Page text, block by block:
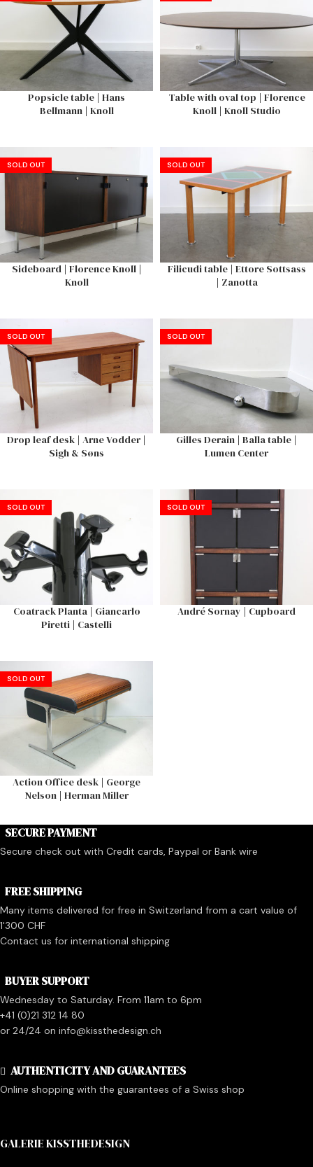
Popsicle table | Hans
Bellmann | Knoll
Table with oval top | Florence
Knoll | Knoll Studio
SOLD OUT
Sideboard | Florence Knoll |
Knoll
SOLD OUT
Filicudi table | Ettore Sottsass
| Zanotta
SOLD OUT
Drop leaf desk | Arne Vodder |
Sigh & Søns
SOLD OUT
Gilles Derain | Balla table |
Lumen Center
SOLD OUT
Coatrack Planta | Giancarlo
Piretti | Castelli
SOLD OUT
André Sornay | Cupboard
SOLD OUT
Action Office desk | George
Nelson | Herman Miller
SECURE PAYMENT
Secure check out with Credit cards, Paypal or Bank wire
FREE SHIPPING
Many items delivered for free in Switzerland from a cart value of
1'300 CHF
Contact us for international shipping
BUYER SUPPORT
Wednesday to Saturday. From 11am to 6pm
+41 (0)21 312 14 80
or 24/24 on info@kissthedesign.ch
AUTHENTICITY AND GUARANTEES
Online shopping with the guarantees of a Swiss shop
GALERIE KISSTHEDESIGN